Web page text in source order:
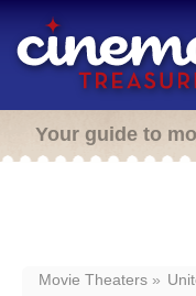
Your guide to
Movie Theaters